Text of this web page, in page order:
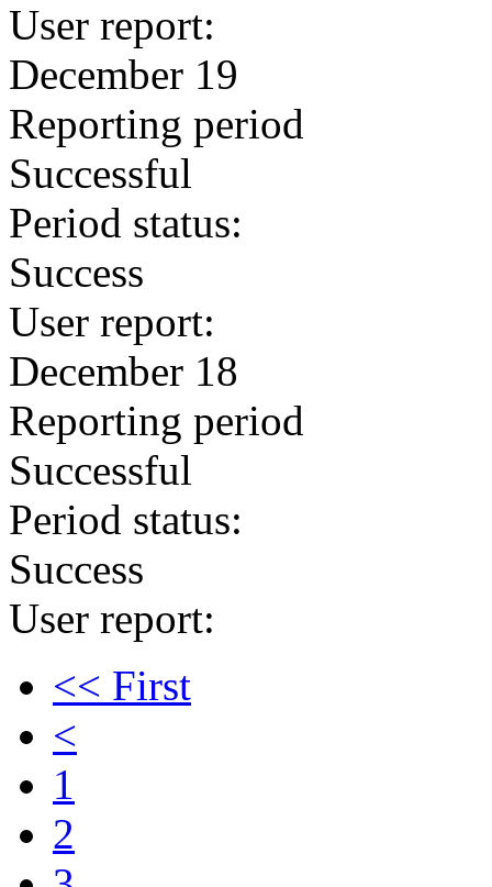
User report:
December 19
Reporting period
Successful
Period status:
Success
User report:
December 18
Reporting period
Successful
Period status:
Success
User report:
<< First
<
1
2